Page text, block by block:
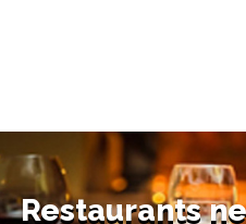
Restaurants